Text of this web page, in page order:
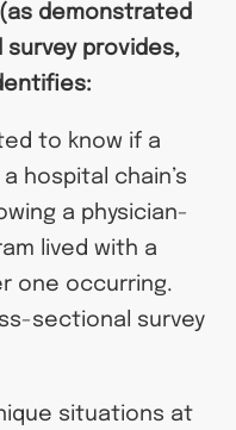
demonstrated
provides,
to know if a
hospital chain’s
a physician-
lived with a
one occurring.
sectional survey
situations at